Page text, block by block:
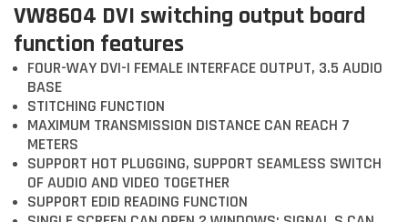
VW8604 DVI switching output board
function features
FOUR-WAY DVI-I FEMALE INTERFACE OUTPUT, 3.5 AUDIO
BASE
STITCHING FUNCTION
MAXIMUM TRANSMISSION DISTANCE CAN REACH 7
METERS
SUPPORT HOT PLUGGING, SUPPORT SEAMLESS SWITCH
OF AUDIO AND VIDEO TOGETHER
SUPPORT EDID READING FUNCTION